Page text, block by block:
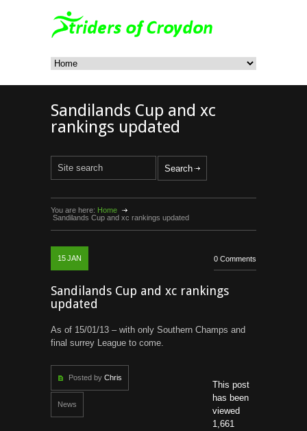
Sandilands Cup and xc
rankings updated
You are here: Home
Sandilands Cup and xc rankings updated
15JAN 0 Comments
Sandilands Cup and xc rankings
updated
As of 15/01/13 – with only Southern Champs and
final surrey League to come.
Posted by Chris
News
This post
has been
viewed
1,661